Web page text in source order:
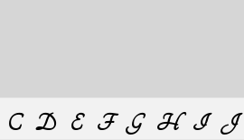
C D E F G H I J